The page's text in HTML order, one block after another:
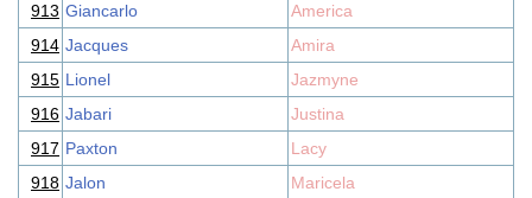
913 Giancarlo
America
914 Jacques
Amira
915 Lionel
Jazmyne
916 Jabari
Justina
917 Paxton
Lacy
918 Jalon
Maricela